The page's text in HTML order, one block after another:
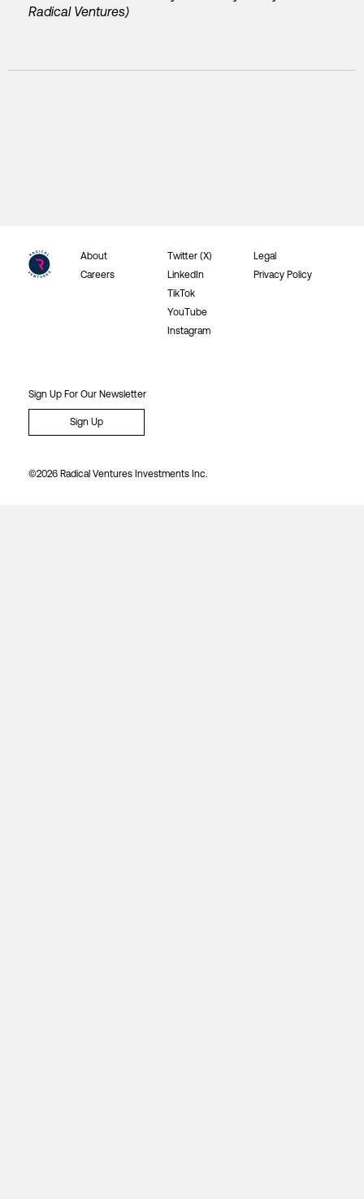
Radical Ventures)
About
Careers
Twitter (X)
LinkedIn
TikTok
YouTube
Instagram
Legal
Privacy Policy
Sign Up For Our Newsletter
Sign Up
©2026 Radical Ventures Investments Inc.